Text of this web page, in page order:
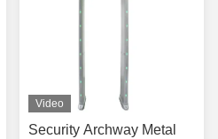
Video
Security Archway Metal